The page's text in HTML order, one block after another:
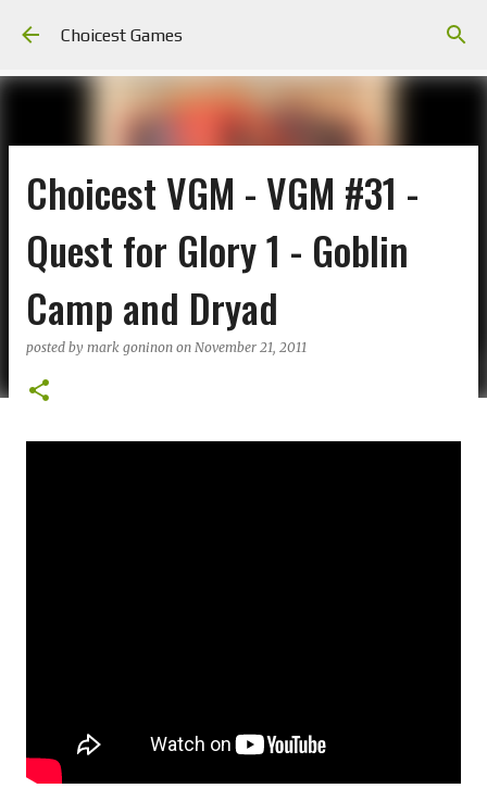
Choicest Games
Choicest VGM - VGM #31 -
Quest for Glory 1 - Goblin
Camp and Dryad
posted by mark goninon on November 21, 2011